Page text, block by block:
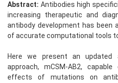
Abstract: Antibodies high
increasing therapeutic and
antibody development has been
of accurate computational tools
Here we present an
approach, mCSM-AB2,
effects of mutations on